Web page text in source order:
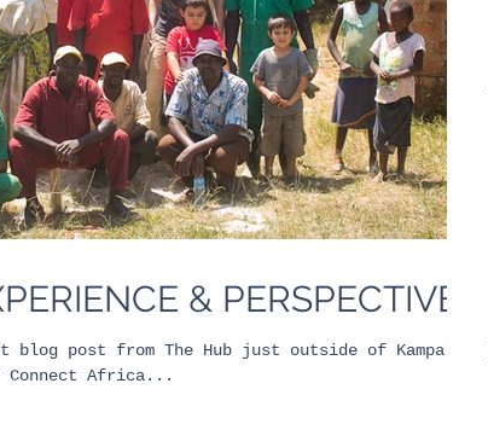
& PERSPECTIVE
post from The Hub just outside of Kampala
Africa...